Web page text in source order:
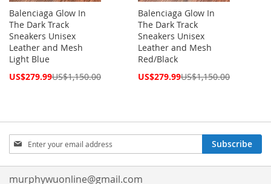
Balenciaga Glow In
The Dark Track
Sneakers Unisex
Leather and Mesh
Light Blue
Special
US$279.99US$1,150.00
Balenciaga Glow In
The Dark Track
Sneakers Unisex
Leather and Mesh
Red/Black
Special
US$279.99US$1,150.00
Sign
Up
for
Our
Subscribe
murphywuonline@gmail.com